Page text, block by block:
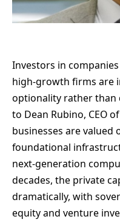
Investors in
high-growth firms are
optionality rather than
to Dean Rubino, CEO of
businesses are valued
foundational
next-generation
decades, the private
dramatically, with
equity and venture